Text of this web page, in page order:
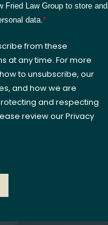
Fried Law Group to store and
data. *
from these
at any time. For more
to unsubscribe, our
and how we are
and respecting
review our Privacy